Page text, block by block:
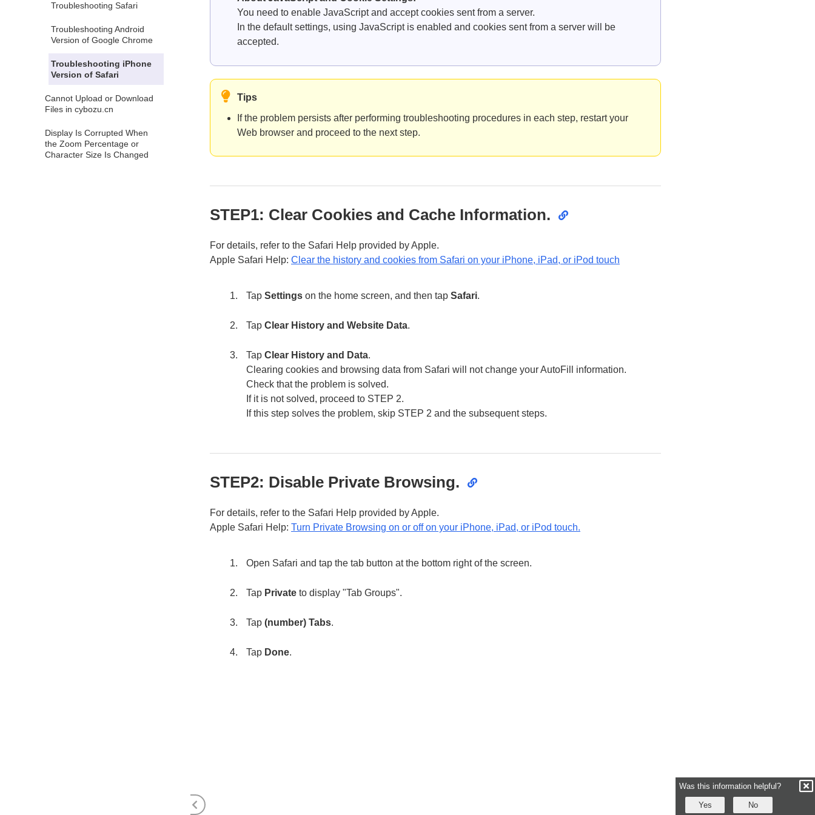
Troubleshooting Safari
Troubleshooting Android
Version of Google Chrome
Troubleshooting iPhone
Version of Safari
Cannot Upload or Download
Files in cybozu.cn
Display Is Corrupted When
the Zoom Percentage or
Character Size Is Changed
You need to enable JavaScript and accept cookies sent from a server.
In the default settings, using JavaScript is enabled and cookies sent from a server will be
accepted.
Tips
If the problem persists after performing troubleshooting procedures in each step, restart your
Web browser and proceed to the next step.
STEP1: Clear Cookies and Cache Information.
For details, refer to the Safari Help provided by Apple.
Apple Safari Help: Clear the history and cookies from Safari on your iPhone, iPad, or iPod touch
Tap Settings on the home screen, and then tap Safari.
Tap Clear History and Website Data.
Tap Clear History and Data.
Clearing cookies and browsing data from Safari will not change your AutoFill information.
Check that the problem is solved.
If it is not solved, proceed to STEP 2.
If this step solves the problem, skip STEP 2 and the subsequent steps.
STEP2: Disable Private Browsing.
For details, refer to the Safari Help provided by Apple.
Apple Safari Help: Turn Private Browsing on or off on your iPhone, iPad, or iPod touch.
Open Safari and tap the tab button at the bottom right of the screen.
Tap Private to display "Tab Groups".
Tap (number) Tabs.
Tap Done.
Was this information helpful?
Yes No